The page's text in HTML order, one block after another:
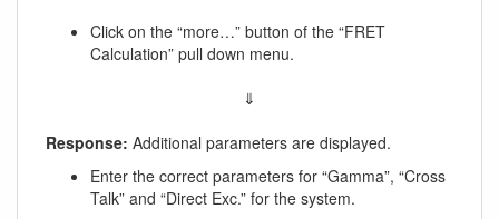
Click on the “more…” button of the “FRET
Calculation” pull down menu.
⇓
Response: Additional parameters are displayed.
Enter the correct parameters for “Gamma”, “Cross
Talk” and “Direct Exc.” for the system.